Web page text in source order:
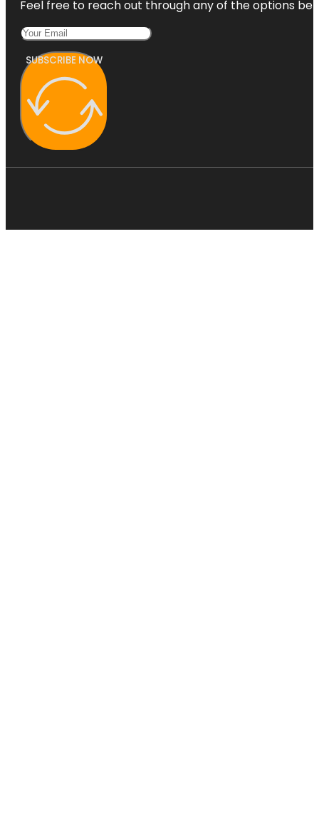
Feel free to reach out through any of the options
SUBSCRIBE NOW